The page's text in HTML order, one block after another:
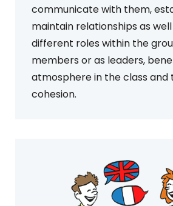
communicate with them,
maintain relationships as
different roles within the
members or as leaders,
atmosphere in the class and
cohesion.